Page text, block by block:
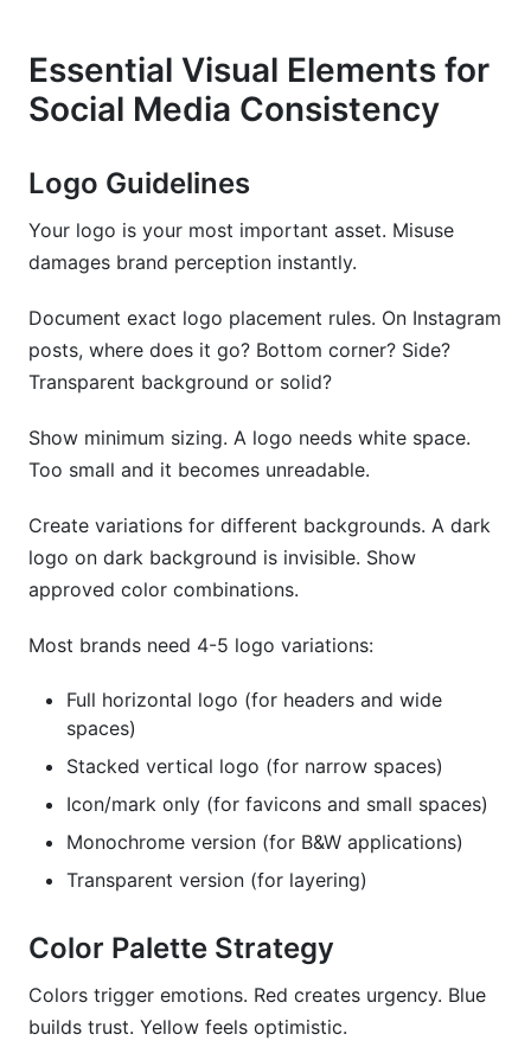
Essential Visual Elements for
Social Media Consistency
Logo Guidelines
Your logo is your most important asset. Misuse
damages brand perception instantly.
Document exact logo placement rules. On Instagram
posts, where does it go? Bottom corner? Side?
Transparent background or solid?
Show minimum sizing. A logo needs white space.
Too small and it becomes unreadable.
Create variations for different backgrounds. A dark
logo on dark background is invisible. Show
approved color combinations.
Most brands need 4-5 logo variations:
Full horizontal logo (for headers and wide
spaces)
Stacked vertical logo (for narrow spaces)
Icon/mark only (for favicons and small spaces)
Monochrome version (for B&W applications)
Transparent version (for layering)
Color Palette Strategy
Colors trigger emotions. Red creates urgency. Blue
builds trust. Yellow feels optimistic.